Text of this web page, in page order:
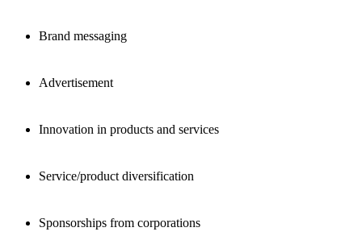
Brand messaging
Advertisement
Innovation in products and services
Service/product diversification
Sponsorships from corporations